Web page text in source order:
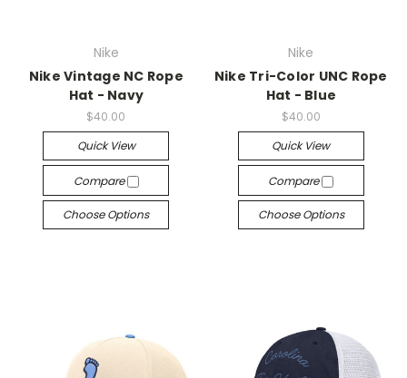
Nike
Nike Vintage NC Rope
Hat - Navy
$40.00
Quick View
Compare
Choose Options
Nike
Nike Tri-Color UNC Rope
Hat - Blue
$40.00
Quick View
Compare
Choose Options